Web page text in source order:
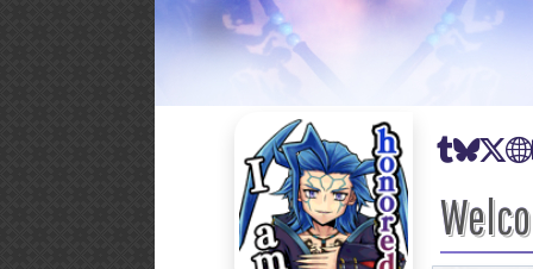
TumblrX